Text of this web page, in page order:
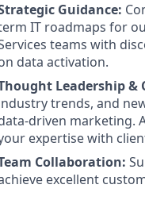
Guidance:
IT roadmaps for
teams with
data activation.
Leadership &
trends, and
driven marketing.
expertise with
Collaboration:
excellent